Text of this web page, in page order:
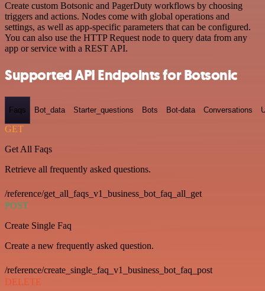
Create custom Botsonic and PagerDuty workflows by choosing
triggers and actions. Nodes come with global operations and
settings, as well as app-specific parameters that can be configured.
You can also use the HTTP Request node to query data from any
app or service with a REST API.
Supported API Endpoints for Botsonic
Faqs Bot_data Starter_questions Bots Bot-data Conversations
GET
Get All Faqs
Retrieve all frequently asked questions.
/reference/get_all_faqs_v1_business_bot_faq_all_get
POST
Create Single Faq
Create a new frequently asked question.
/reference/create_single_faq_v1_business_bot_faq_post
DELETE